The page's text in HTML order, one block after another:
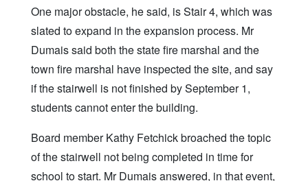
One major obstacle, he said, is Stair 4, which was
slated to expand in the expansion process. Mr
Dumais said both the state fire marshal and the
town fire marshal have inspected the site, and say
if the stairwell is not finished by September 1,
students cannot enter the building.
Board member Kathy Fetchick broached the topic
of the stairwell not being completed in time for
school to start. Mr Dumais answered, in that event,